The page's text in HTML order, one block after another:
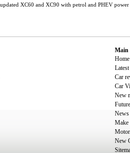
XC60 and XC90 with petrol and PHEV
Main
Home
Car
Car
New
News
Make
New